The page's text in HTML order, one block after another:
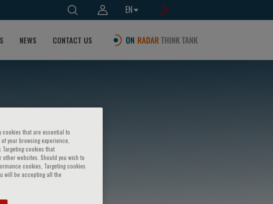
EN
NEWS CONTACT US
that are essential to
your browsing experience,
cookies that
websites. Should you wish to
cookies, Targeting cookies
will be accepting all the